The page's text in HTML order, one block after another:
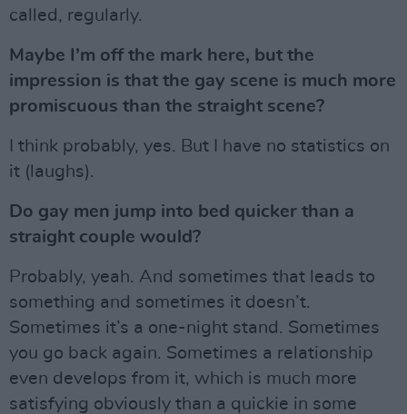
called, regularly.
Maybe I’m off the mark here, but the
impression is that the gay scene is much more
promiscuous than the straight scene?
I think probably, yes. But I have no statistics on
it (laughs).
Do gay men jump into bed quicker than a
straight couple would?
Probably, yeah. And sometimes that leads to
something and sometimes it doesn’t.
Sometimes it’s a one-night stand. Sometimes
you go back again. Sometimes a relationship
even develops from it, which is much more
satisfying obviously than a quickie in some